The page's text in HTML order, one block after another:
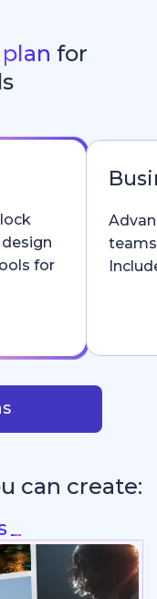
for
for
can create: